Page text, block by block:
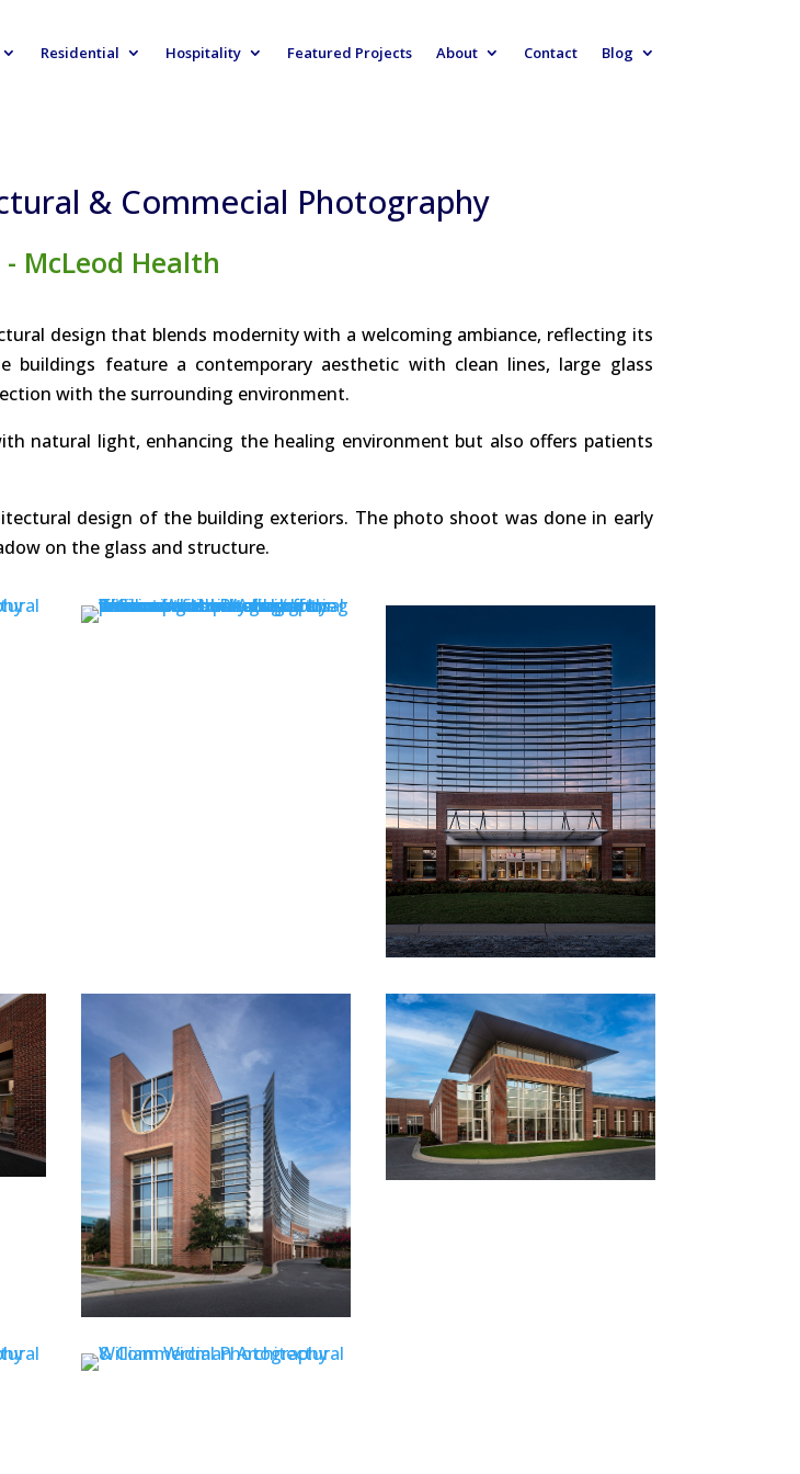
Residential Hospitality Featured Projects About Contact Blog
& Commecial Photography
McLeod Health
design that blends modernity with a welcoming ambiance, reflecting its
feature a contemporary aesthetic with clean lines, large glass
with the surrounding environment.
natural light, enhancing the healing environment but also offers patients
design of the building exteriors. The photo shoot was done in early
on the glass and structure.